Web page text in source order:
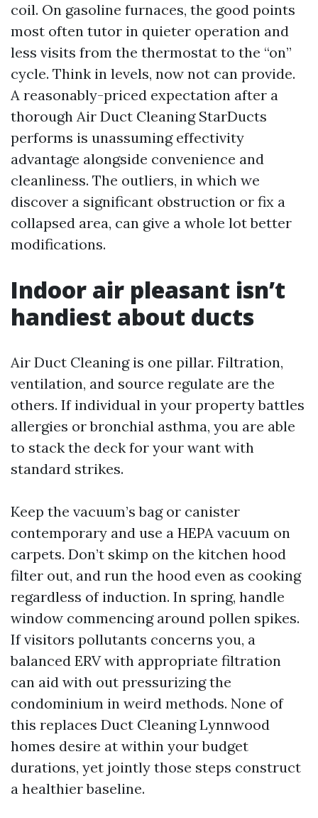
coil. On gasoline furnaces, the good points
most often tutor in quieter operation and
less visits from the thermostat to the “on”
cycle. Think in levels, now not can provide.
A reasonably-priced expectation after a
thorough Air Duct Cleaning StarDucts
performs is unassuming effectivity
advantage alongside convenience and
cleanliness. The outliers, in which we
discover a significant obstruction or fix a
collapsed area, can give a whole lot better
modifications.
Indoor air pleasant isn’t
handiest about ducts
Air Duct Cleaning is one pillar. Filtration,
ventilation, and source regulate are the
others. If individual in your property battles
allergies or bronchial asthma, you are able
to stack the deck for your want with
standard strikes.
Keep the vacuum’s bag or canister
contemporary and use a HEPA vacuum on
carpets. Don’t skimp on the kitchen hood
filter out, and run the hood even as cooking
regardless of induction. In spring, handle
window commencing around pollen spikes.
If visitors pollutants concerns you, a
balanced ERV with appropriate filtration
can aid with out pressurizing the
condominium in weird methods. None of
this replaces Duct Cleaning Lynnwood
homes desire at within your budget
durations, yet jointly those steps construct
a healthier baseline.